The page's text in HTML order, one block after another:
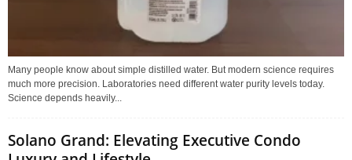
Many people know about simple distilled water. But modern science requires
much more precision. Laboratories need different water purity levels today.
Science depends heavily...
Solano Grand: Elevating Executive Condo